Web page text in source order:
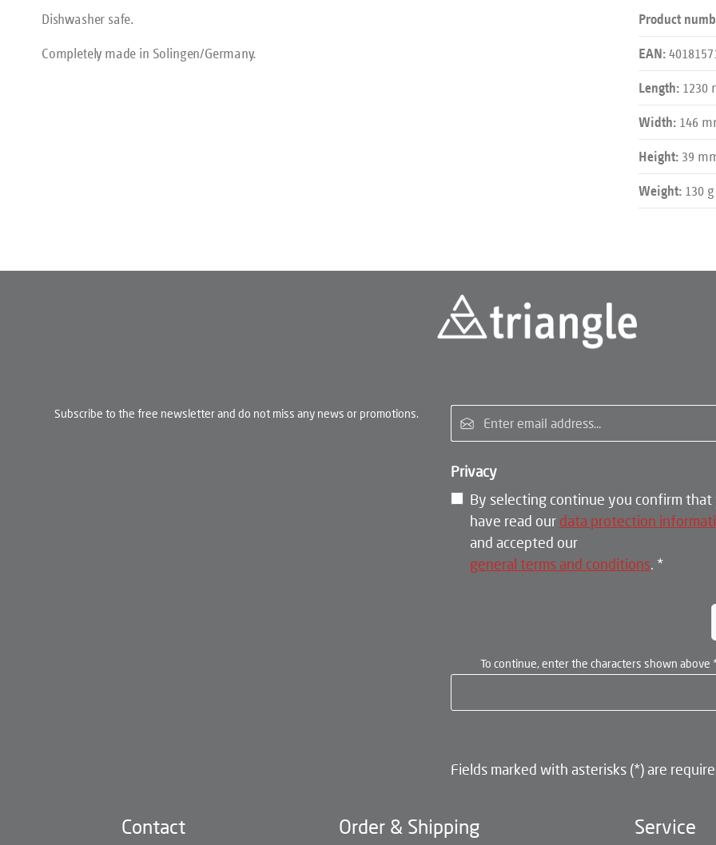
Product
EAN:
Length: 1230
Width: 146
Height: 39
Weight: 130 g
Dishwasher safe.
Completely made in Solingen/Germany.
Subscribe to the free newsletter and do not miss any news or promotions.
Privacy
By selecting continue you confirm that
have read our data protection
and accepted our
general terms and conditions. *
To continue, enter the characters shown above
Fields marked with asterisks (*) are
Contact Order & Shipping Service